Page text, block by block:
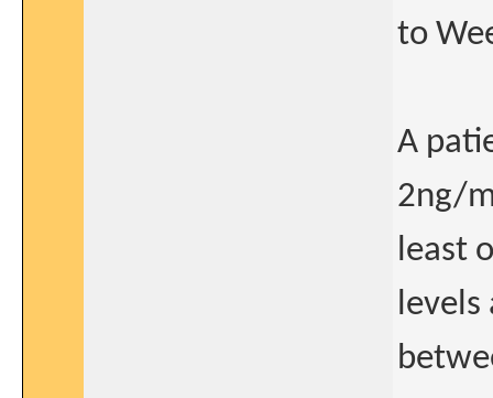
to
A
2ng/
least
levels